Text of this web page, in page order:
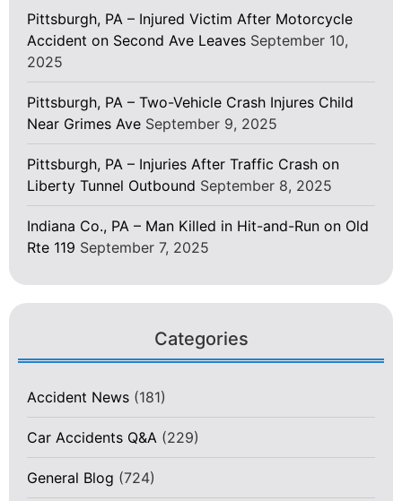
Pittsburgh, PA – Injured Victim After Motorcycle
Accident on Second Ave Leaves September 10,
2025
Pittsburgh, PA – Two-Vehicle Crash Injures Child
Near Grimes Ave September 9, 2025
Pittsburgh, PA – Injuries After Traffic Crash on
Liberty Tunnel Outbound September 8, 2025
Indiana Co., PA – Man Killed in Hit-and-Run on Old
Rte 119 September 7, 2025
Categories
Accident News (181)
Car Accidents Q&A (229)
General Blog (724)